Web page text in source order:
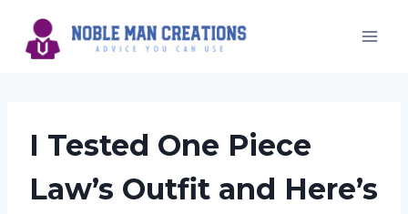
content
I Tested One Piece
Law’s Outfit and Here’s